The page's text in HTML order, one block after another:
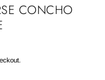
CONCHO